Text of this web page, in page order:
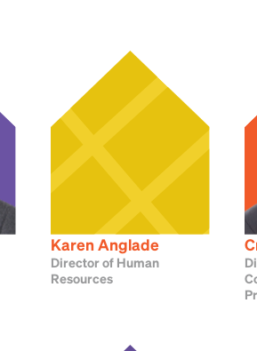
Karen Anglade
Director of Human
Resources